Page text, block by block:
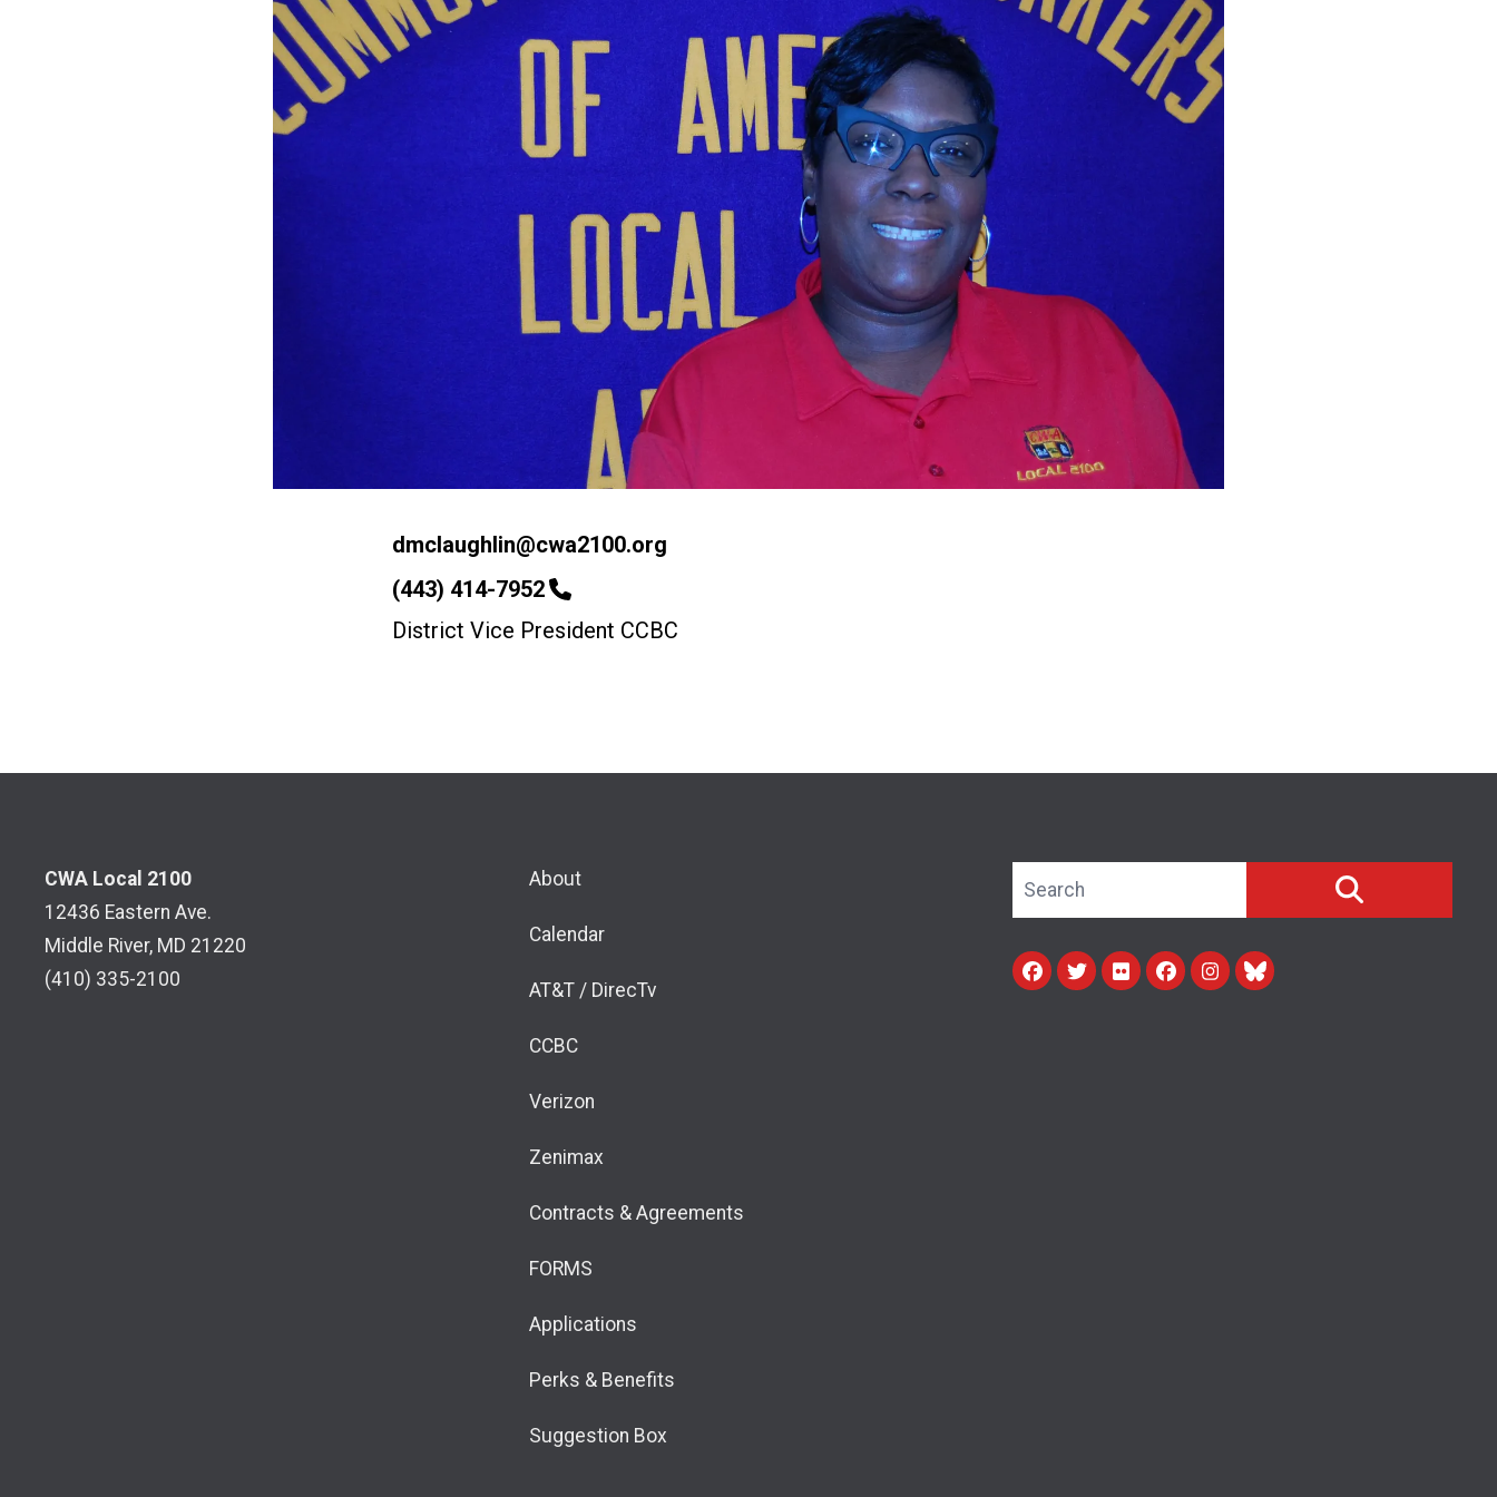
Email
dmclaughlin@cwa2100.org
Phone
(443) 414-7952
District Vice President CCBC
CWA Local 2100
12436 Eastern Ave.
Middle River, MD 21220
(410) 335-2100
About
Calendar
AT&T / DirecTv
CCBC
Verizon
Zenimax
Contracts & Agreements
FORMS
Applications
Perks & Benefits
Suggestion Box
Search site
Facebook
TwitterFlickrfacebook
instagram
bluesky